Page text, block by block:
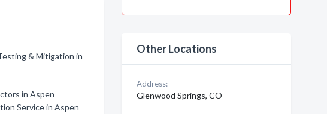
& Mitigation in
in Aspen
Service in Aspen
Other Locations
Address:
Glenwood Springs, CO